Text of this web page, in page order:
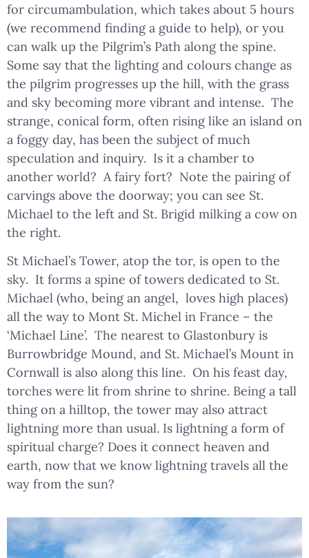
for circumambulation, which takes about 5 hours
(we recommend finding a guide to help), or you
can walk up the Pilgrim’s Path along the spine.
Some say that the lighting and colours change as
the pilgrim progresses up the hill, with the grass
and sky becoming more vibrant and intense. The
strange, conical form, often rising like an island on
a foggy day, has been the subject of much
speculation and inquiry. Is it a chamber to
another world? A fairy fort? Note the pairing of
carvings above the doorway; you can see St.
Michael to the left and St. Brigid milking a cow on
the right.
St Michael’s Tower, atop the tor, is open to the
sky. It forms a spine of towers dedicated to St.
Michael (who, being an angel, loves high places)
all the way to Mont St. Michel in France – the
‘Michael Line’. The nearest to Glastonbury is
Burrowbridge Mound, and St. Michael’s Mount in
Cornwall is also along this line. On his feast day,
torches were lit from shrine to shrine. Being a tall
thing on a hilltop, the tower may also attract
lightning more than usual. Is lightning a form of
spiritual charge? Does it connect heaven and
earth, now that we know lightning travels all the
way from the sun?